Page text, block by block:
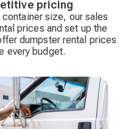
pricing
container size, our sales
prices and set up the
dumpster rental prices
every budget.